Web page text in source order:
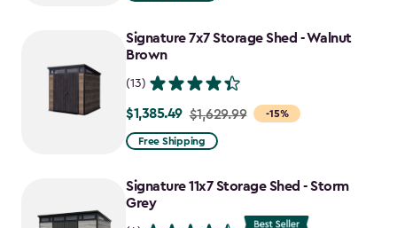
to
$1,555.49
Signature 7x7 Storage Shed - Walnut
Brown
(13)
-15%
Price
from
to
$1,385.49
$1,385.49 $1,629.99
Free Shipping
Signature 11x7 Storage Shed - Storm
Grey